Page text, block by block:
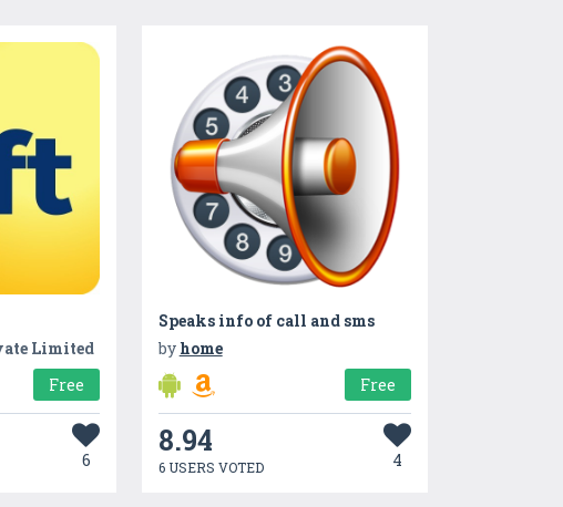
Limited
Free
6
Speaks info of call and sms
by home
Free
8.94
6 USERS VOTED 4